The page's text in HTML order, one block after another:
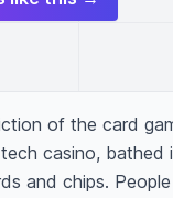
of the card
casino, bathed
and chips.